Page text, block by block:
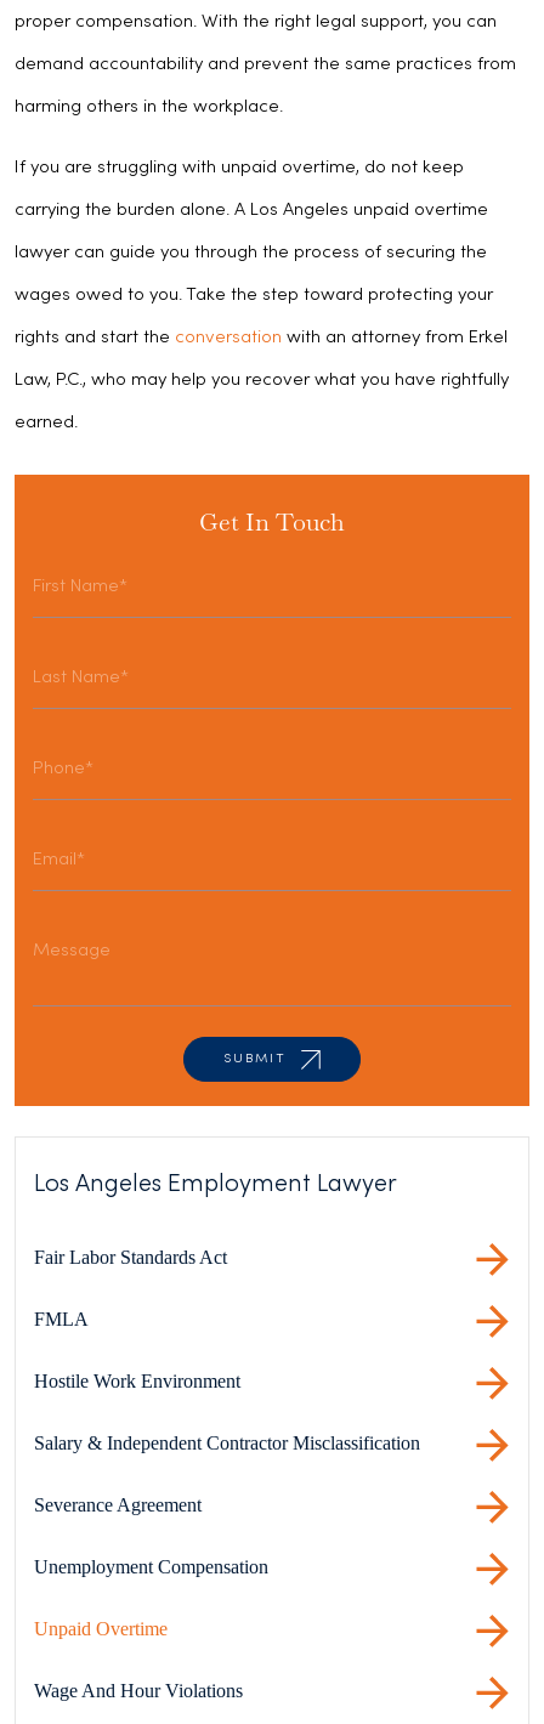
proper compensation. With the right legal support, you can
demand accountability and prevent the same practices from
harming others in the workplace.
If you are struggling with unpaid overtime, do not keep
carrying the burden alone. A Los Angeles unpaid overtime
lawyer can guide you through the process of securing the
wages owed to you. Take the step toward protecting your
rights and start the conversation with an attorney from Erkel
Law, P.C., who may help you recover what you have rightfully
earned.
Get In Touch
Los Angeles Employment Lawyer
Fair Labor Standards Act
FMLA
Hostile Work Environment
Salary & Independent Contractor Misclassification
Severance Agreement
Unemployment Compensation
Unpaid Overtime
Wage And Hour Violations